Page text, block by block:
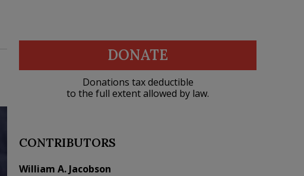
DONATE
Donations tax deductible
to the full extent allowed by law.
CONTRIBUTORS
William A. Jacobson